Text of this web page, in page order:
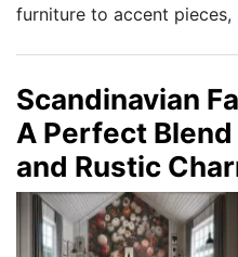
furniture to accent pieces,
Scandinavian
A Perfect
and Rustic